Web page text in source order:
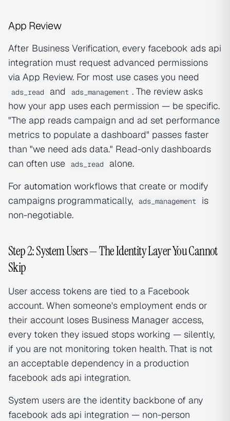
App Review
After Business Verification, every facebook ads api
integration must request advanced permissions
via App Review. For most use cases you need
ads_read and ads_management . The review asks
how your app uses each permission — be specific.
"The app reads campaign and ad set performance
metrics to populate a dashboard" passes faster
than "we need ads data." Read-only dashboards
can often use
ads_read
alone.
For automation workflows that create or modify
campaigns programmatically,
ads_management
is
non-negotiable.
Step 2: System Users — The Identity Layer You Cannot
Skip
User access tokens are tied to a Facebook
account. When someone's employment ends or
their account loses Business Manager access,
every token they issued stops working — silently,
if you are not monitoring token health. That is not
an acceptable dependency in a production
facebook ads api integration.
System users are the identity backbone of any
facebook ads api integration — non-person